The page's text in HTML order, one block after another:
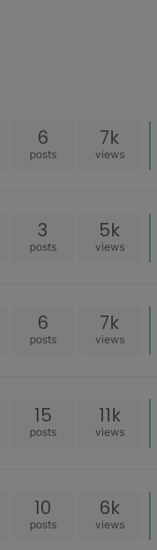
6
posts
7k
views
3
posts
5k
views
6
posts
7k
views
15
posts
11k
views
10
posts
6k
views